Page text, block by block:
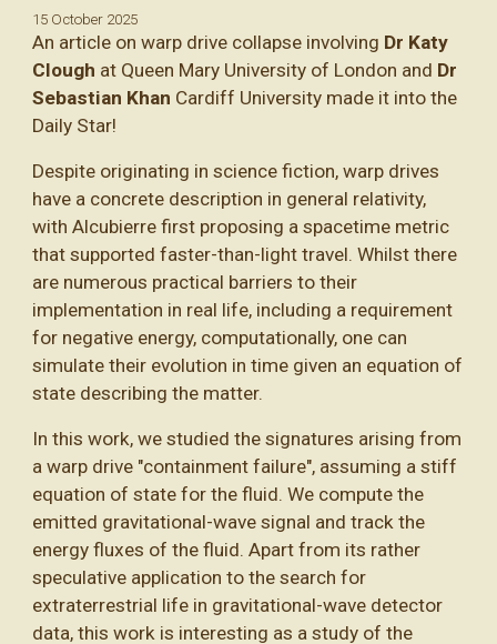
15 October 2025
An article on warp drive collapse involving Dr Katy
Clough at Queen Mary University of London and Dr
Sebastian Khan Cardiff University made it into the
Daily Star!
Despite originating in science fiction, warp drives
have a concrete description in general relativity,
with Alcubierre first proposing a spacetime metric
that supported faster-than-light travel. Whilst there
are numerous practical barriers to their
implementation in real life, including a requirement
for negative energy, computationally, one can
simulate their evolution in time given an equation of
state describing the matter.
In this work, we studied the signatures arising from
a warp drive "containment failure", assuming a stiff
equation of state for the fluid. We compute the
emitted gravitational-wave signal and track the
energy fluxes of the fluid. Apart from its rather
speculative application to the search for
extraterrestrial life in gravitational-wave detector
data, this work is interesting as a study of the